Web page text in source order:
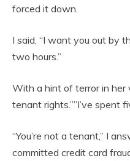
forced it down.
I said, “I want you out by
two hours.”
With a hint of terror in her
tenant rights.””I’ve spent
“You’re not a tenant,” I
committed credit card